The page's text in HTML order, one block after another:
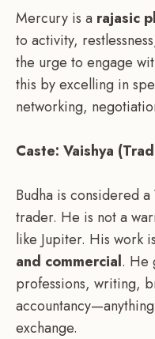
Mercury is a rajasic
to activity,
the urge to engage
this by excelling in
networking,
Caste: Vaishya
Budha is considered a
trader. He is not a
like Jupiter. His work is
and commercial. He
professions, writing,
exchange.